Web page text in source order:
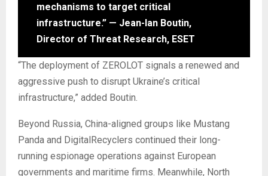
mechanisms to target critical
infrastructure.” — Jean-Ian Boutin,
Director of Threat Research, ESET
“The deployment of ZEROLOT signals a renewed and
aggressive push to disrupt Ukraine’s critical
infrastructure,” added Boutin.
Beyond Russia, China-aligned groups like Mustang
Panda and DigitalRecyclers continued their long-
running espionage operations against European
governments and maritime firms. Meanwhile, North